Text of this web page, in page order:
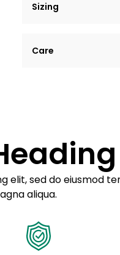
Sizing
tempor incididunt
Care
Example details.
customization.
elit, sed do eiusmod
aliqua.